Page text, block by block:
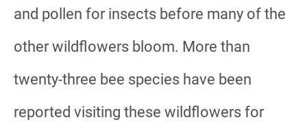
and pollen for insects before many of the
other wildflowers bloom. More than
twenty-three bee species have been
reported visiting these wildflowers for